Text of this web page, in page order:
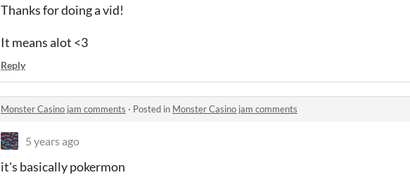
Thanks for doing a vid!
It means alot <3
Reply
Monster Casino jam comments · Posted in Monster Casino jam comments
5 years ago
it's basically pokermon